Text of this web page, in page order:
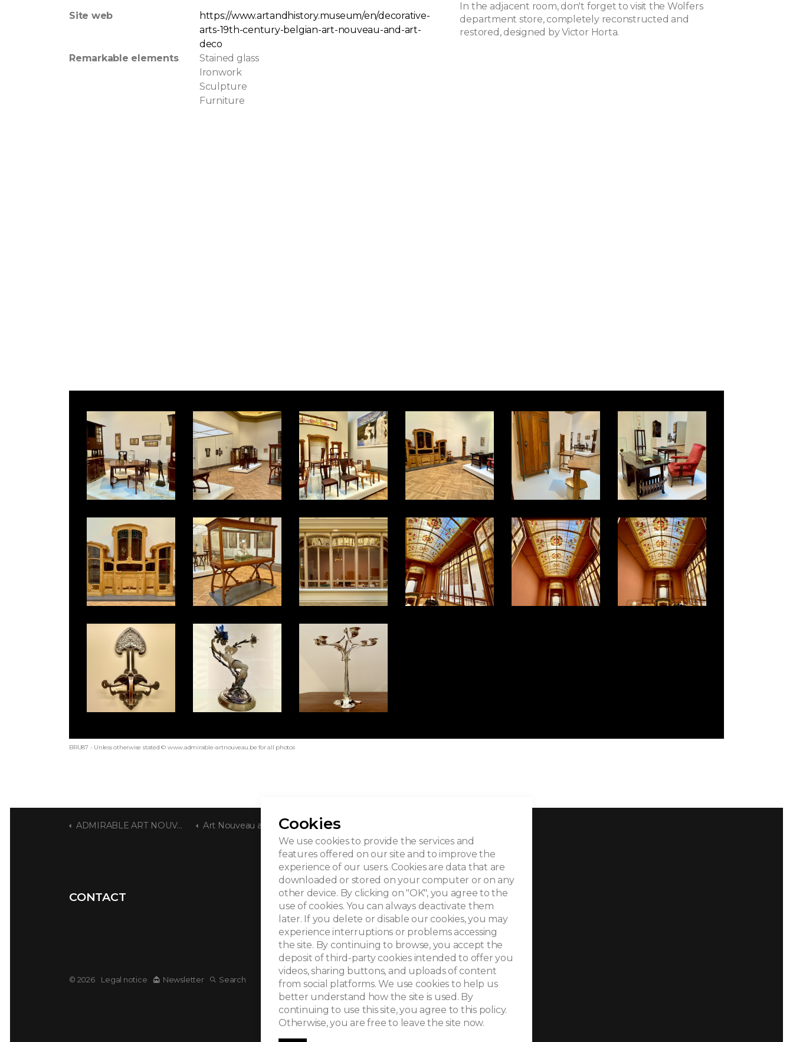
Site web
https://www.artandhistory.museum/en/decorative-
arts-19th-century-belgian-art-nouveau-and-art-
deco
Remarkable elements
Stained glass
Ironwork
Sculpture
Furniture
In the adjacent room, don't forget to visit the Wolfers
department store, completely reconstructed and
restored, designed by Victor Horta.
BRU87 - Unless otherwise stated © www.admirable-artnouveau.be for all photos
ADMIRABLE ART NOUVEAU Art Nouveau at the MRAH-KMKG
CONTACT
© 2026 Legal notice Newsletter Search
Cookies
We use cookies to provide the services and
features offered on our site and to improve the
experience of our users. Cookies are data that are
downloaded or stored on your computer or on any
other device. By clicking on "OK", you agree to the
use of cookies. You can always deactivate them
later. If you delete or disable our cookies, you may
experience interruptions or problems accessing
the site. By continuing to browse, you accept the
deposit of third-party cookies intended to offer you
videos, sharing buttons, and uploads of content
from social platforms. We use cookies to help us
better understand how the site is used. By
continuing to use this site, you agree to this policy.
Otherwise, you are free to leave the site now.